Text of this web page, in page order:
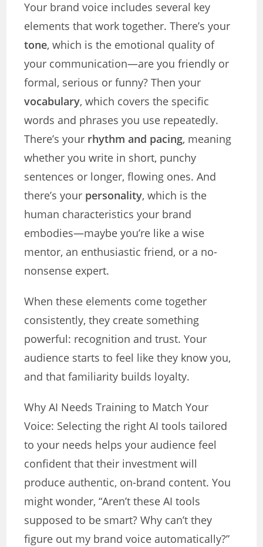
Your brand voice includes several key
elements that work together. There’s your
tone, which is the emotional quality of
your communication—are you friendly or
formal, serious or funny? Then your
vocabulary, which covers the specific
words and phrases you use repeatedly.
There’s your rhythm and pacing, meaning
whether you write in short, punchy
sentences or longer, flowing ones. And
there’s your personality, which is the
human characteristics your brand
embodies—maybe you’re like a wise
mentor, an enthusiastic friend, or a no-
nonsense expert.
When these elements come together
consistently, they create something
powerful: recognition and trust. Your
audience starts to feel like they know you,
and that familiarity builds loyalty.
Why AI Needs Training to Match Your
Voice: Selecting the right AI tools tailored
to your needs helps your audience feel
confident that their investment will
produce authentic, on-brand content. You
might wonder, “Aren’t these AI tools
supposed to be smart? Why can’t they
figure out my brand voice automatically?”